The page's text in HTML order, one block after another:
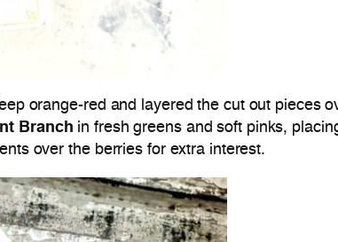
orange-red and layered the cut out pieces
Branch in fresh greens and soft pinks,
over the berries for extra interest.